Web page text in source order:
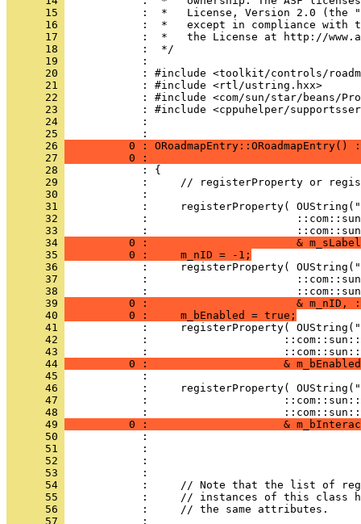
      15
      16
      17
      18
      19
      20
      21
      22
      23
      24
            :
      25
      26
0 : ORoadmapEntry::ORoadmapEntry()
      27
0 :
      28
      29
      30
      31
      32
      33
      34
0 :                       &
      35
          0 :     m_nID = -1;
      36
      37
      38
      39
0 :                       & m_nID,
      40
          0 :     m_bEnabled = true;
      41
      42
      43
      44
0 :                     &
      45
      46
      47
      48
      49
0 :                     &
      50
      51
      52
      53
      54
      55
      56
      57